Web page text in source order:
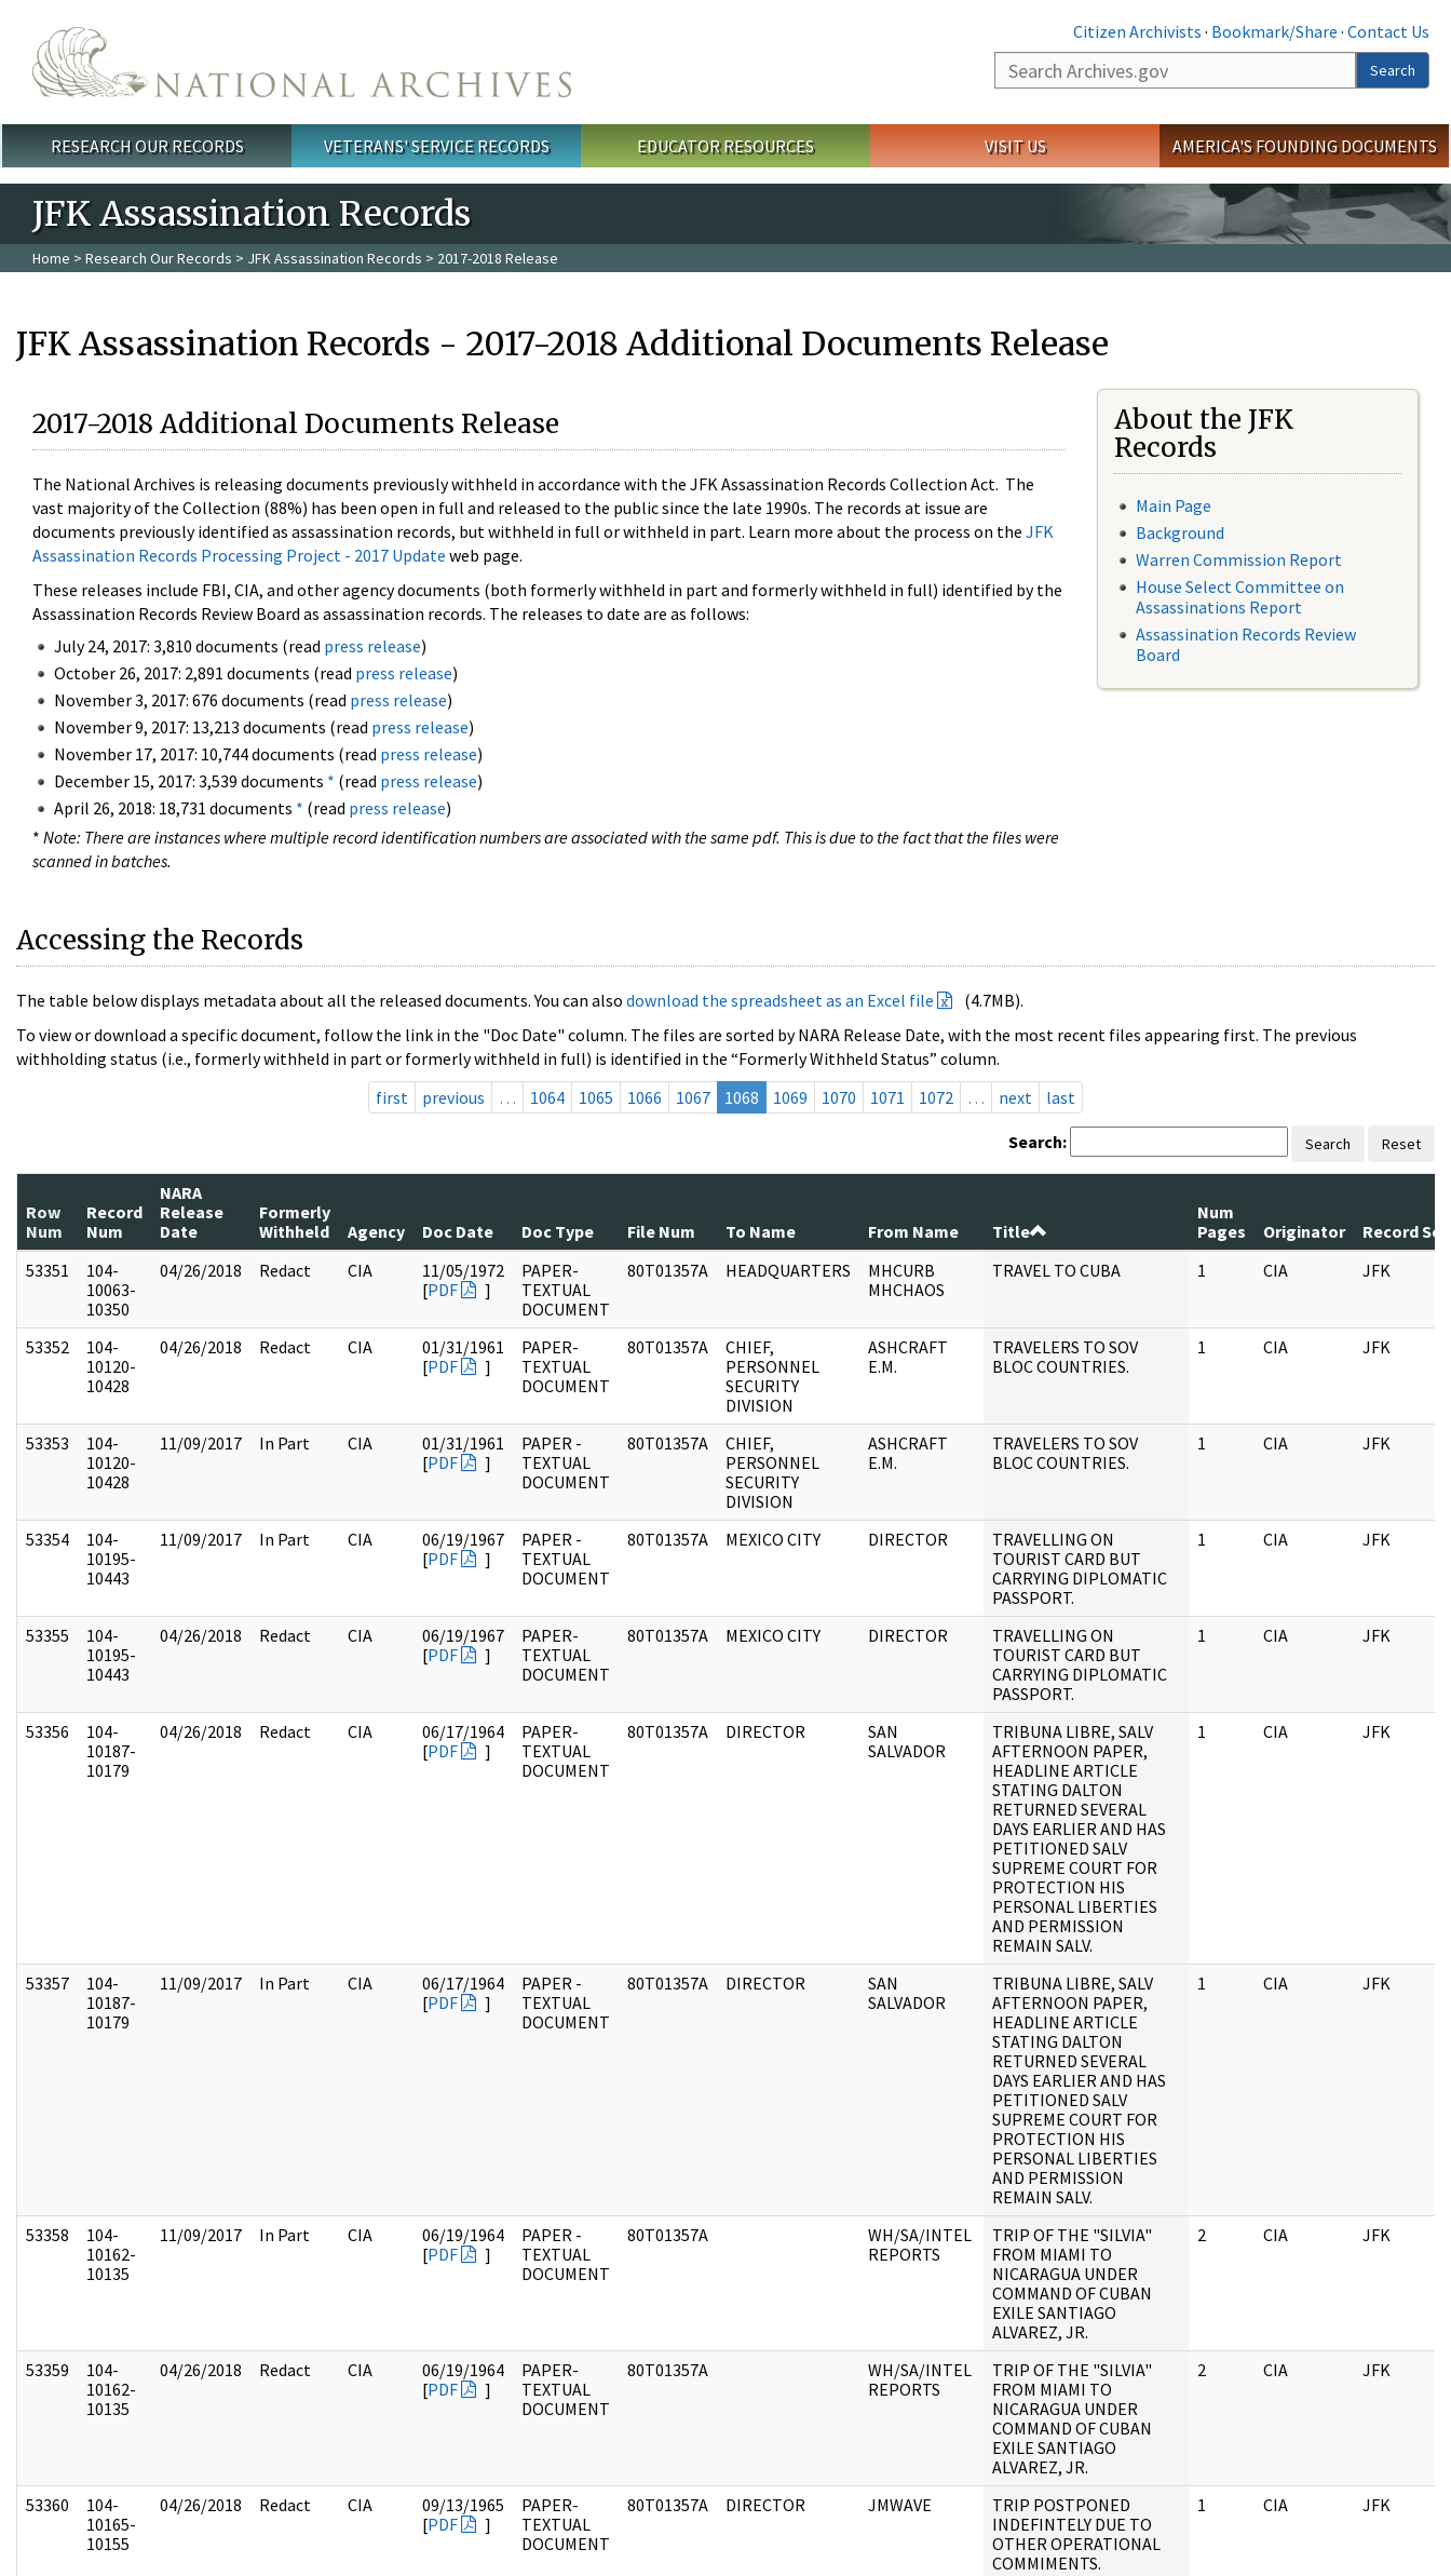
Citizen Archivists · Bookmark/Share · Contact Us
Search
Search
Main menu
RESEARCH OUR RECORDS VETERANS' SERVICE RECORDS EDUCATOR RESOURCES VISIT US AMERICA'S FOUNDING DOCUMENTS
JFK Assassination Records
Home > Research Our Records > JFK Assassination Records > 2017-2018 Release
JFK Assassination Records - 2017-2018 Additional Documents Release
2017-2018 Additional Documents Release
The National Archives is releasing documents previously withheld in accordance with the JFK Assassination Records Collection Act. The
vast majority of the Collection (88%) has been open in full and released to the public since the late 1990s. The records at issue are
documents previously identified as assassination records, but withheld in full or withheld in part. Learn more about the process on the JFK
Assassination Records Processing Project - 2017 Update web page.
These releases include FBI, CIA, and other agency documents (both formerly withheld in part and formerly withheld in full) identified by the
Assassination Records Review Board as assassination records. The releases to date are as follows:
July 24, 2017: 3,810 documents (read press release)
October 26, 2017: 2,891 documents (read press release)
November 3, 2017: 676 documents (read press release)
November 9, 2017: 13,213 documents (read press release)
November 17, 2017: 10,744 documents (read press release)
December 15, 2017: 3,539 documents * (read press release)
April 26, 2018: 18,731 documents * (read press release)
* Note: There are instances where multiple record identification numbers are associated with the same pdf. This is due to the fact that the files were
scanned in batches.
About the JFK
Records
Main Page
Background
Warren Commission Report
House Select Committee on
Assassinations Report
Assassination Records Review
Board
Accessing the Records
The table below displays metadata about all the released documents. You can also download the spreadsheet as an Excel file
(4.7MB).
To view or download a specific document, follow the link in the "Doc Date" column. The files are sorted by NARA Release Date, with the most recent files appearing first. The previous
withholding status (i.e., formerly withheld in part or formerly withheld in full) is identified in the “Formerly Withheld Status” column.
first
previous … 1064 1065 1066 1067 1068 1069 1070 1071 1072 … next last
Search: Search Reset
Row
Num
Record
Num
NARA
Release
Date
Formerly
Withheld
Agency Doc Date Doc Type File Num To Name From Name Title
Num
Pages
Originator
Record
53351
104-
10063-
10350
04/26/2018 Redact CIA
11/05/1972
[PDF ]
PAPER-
TEXTUAL
DOCUMENT
80T01357A HEADQUARTERS
MHCURB
MHCHAOS
TRAVEL TO CUBA 1 CIA JFK
53352
104-
10120-
10428
04/26/2018 Redact CIA
01/31/1961
[PDF ]
PAPER-
TEXTUAL
DOCUMENT
80T01357A
CHIEF,
PERSONNEL
SECURITY
DIVISION
ASHCRAFT
E.M.
TRAVELERS TO SOV
BLOC COUNTRIES.
1 CIA JFK
53353
104-
10120-
10428
11/09/2017 In Part CIA
01/31/1961
[PDF ]
PAPER -
TEXTUAL
DOCUMENT
80T01357A
CHIEF,
PERSONNEL
SECURITY
DIVISION
ASHCRAFT
E.M.
TRAVELERS TO SOV
BLOC COUNTRIES.
1 CIA JFK
53354
104-
10195-
10443
11/09/2017 In Part CIA
06/19/1967
[PDF ]
PAPER -
TEXTUAL
DOCUMENT
80T01357A MEXICO CITY DIRECTOR
TRAVELLING ON
TOURIST CARD BUT
CARRYING DIPLOMATIC
PASSPORT.
1 CIA JFK
53355
104-
10195-
10443
04/26/2018 Redact CIA
06/19/1967
[PDF ]
PAPER-
TEXTUAL
DOCUMENT
80T01357A MEXICO CITY DIRECTOR
TRAVELLING ON
TOURIST CARD BUT
CARRYING DIPLOMATIC
PASSPORT.
1 CIA JFK
53356
104-
10187-
10179
04/26/2018 Redact CIA
06/17/1964
[PDF ]
PAPER-
TEXTUAL
DOCUMENT
80T01357A DIRECTOR
SAN
SALVADOR
TRIBUNA LIBRE, SALV
AFTERNOON PAPER,
HEADLINE ARTICLE
STATING DALTON
RETURNED SEVERAL
DAYS EARLIER AND HAS
PETITIONED SALV
SUPREME COURT FOR
PROTECTION HIS
PERSONAL LIBERTIES
AND PERMISSION
REMAIN SALV.
1 CIA JFK
53357
104-
10187-
10179
11/09/2017 In Part CIA
06/17/1964
[PDF ]
PAPER -
TEXTUAL
DOCUMENT
80T01357A DIRECTOR
SAN
SALVADOR
TRIBUNA LIBRE, SALV
AFTERNOON PAPER,
HEADLINE ARTICLE
STATING DALTON
RETURNED SEVERAL
DAYS EARLIER AND HAS
PETITIONED SALV
SUPREME COURT FOR
PROTECTION HIS
PERSONAL LIBERTIES
AND PERMISSION
REMAIN SALV.
1 CIA JFK
53358
104-
10162-
10135
11/09/2017 In Part CIA
06/19/1964
[PDF ]
PAPER -
TEXTUAL
DOCUMENT
80T01357A
WH/SA/INTEL
REPORTS
TRIP OF THE "SILVIA"
FROM MIAMI TO
NICARAGUA UNDER
COMMAND OF CUBAN
EXILE SANTIAGO
ALVAREZ, JR.
2 CIA JFK
53359
104-
10162-
10135
04/26/2018 Redact CIA
06/19/1964
[PDF ]
PAPER-
TEXTUAL
DOCUMENT
80T01357A
WH/SA/INTEL
REPORTS
TRIP OF THE "SILVIA"
FROM MIAMI TO
NICARAGUA UNDER
COMMAND OF CUBAN
EXILE SANTIAGO
ALVAREZ, JR.
2 CIA JFK
53360
104-
10165-
10155
04/26/2018 Redact CIA
09/13/1965
[PDF ]
PAPER-
TEXTUAL
DOCUMENT
80T01357A DIRECTOR JMWAVE
TRIP POSTPONED
INDEFINTELY DUE TO
OTHER OPERATIONAL
COMMIMENTS.
1 CIA JFK